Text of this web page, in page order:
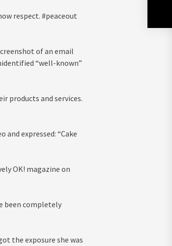
respect. #peaceout
of an email
“well-known”
products and services.
expressed: “Cake
OK! magazine on
been completely
the exposure she was